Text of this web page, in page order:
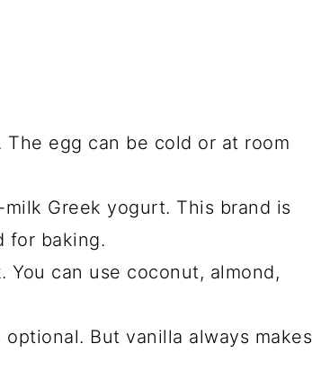
egg can be cold or at room
Greek yogurt. This brand is
for baking.
You can use coconut, almond,
But vanilla always makes